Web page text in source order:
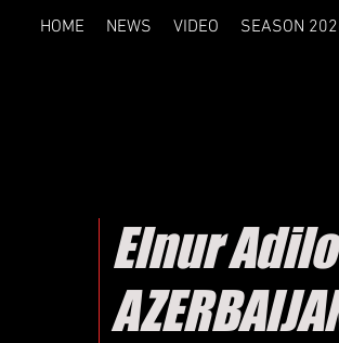
HOME NEWS VIDEO SEASON
Elnur